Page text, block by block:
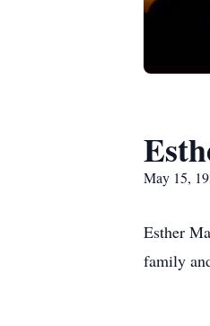
May 15,
Esther
family